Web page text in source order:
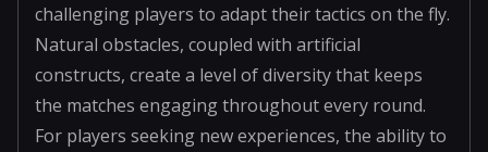
challenging players to adapt their tactics on the fly.
Natural obstacles, coupled with artificial
constructs, create a level of diversity that keeps
the matches engaging throughout every round.
For players seeking new experiences, the ability to